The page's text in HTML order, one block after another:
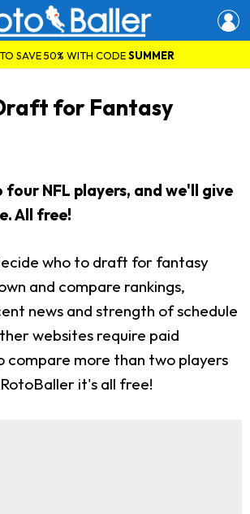
SAVE 50% WITH CODESUMMER
for Fantasy
four NFL players, and we'll give
All free!
who to draft for fantasy
and compare rankings,
news and strength of schedule
websites require paid
compare more than two players
it's all free!